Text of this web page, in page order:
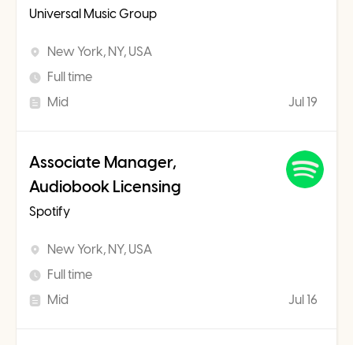
Universal Music Group
New York, NY, USA
Full time
Mid
Jul 19
Associate Manager,
Audiobook Licensing
Spotify
New York, NY, USA
Full time
Mid
Jul 16